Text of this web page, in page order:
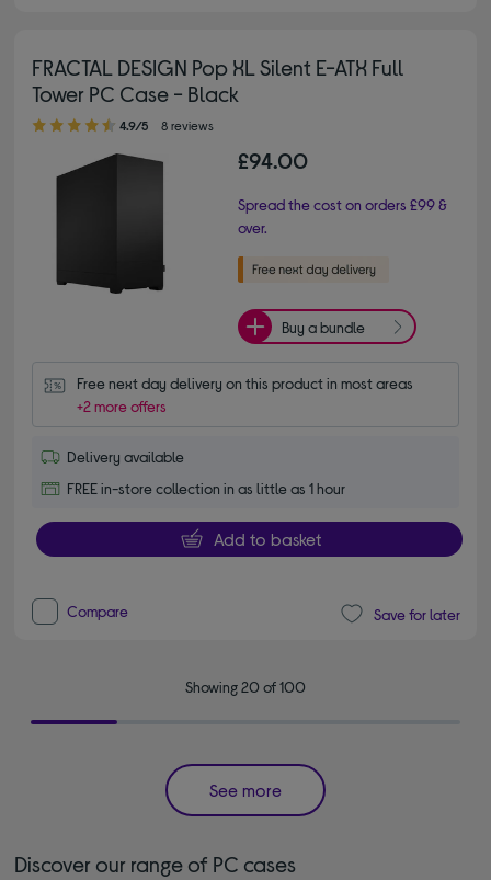
FRACTAL DESIGN Pop XL Silent E-ATX Full
Tower PC Case - Black
4.90 out of 5 stars
4.9/5 8 reviews
£94.00
Spread the cost on orders £99 &
over.
Buy a bundle
Free next day delivery on this product in most areas
+2 more offers
Delivery available
FREE in-store collection in as little as 1 hour
Add to basket
Compare Save for later
Showing 20 of 100
See more
Discover our range of PC cases